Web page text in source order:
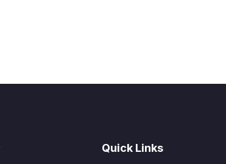
Quick Links